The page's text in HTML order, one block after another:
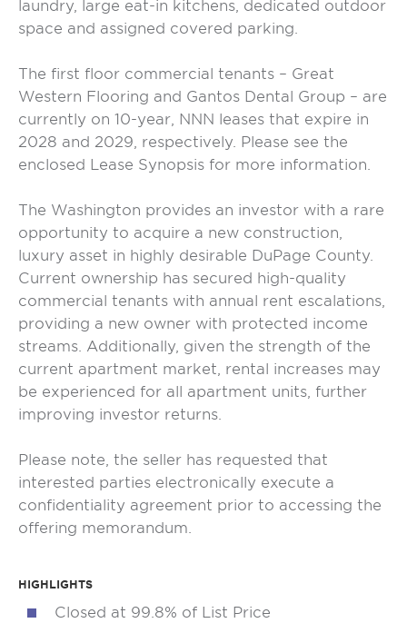
laundry, large eat-in kitchens, dedicated outdoor
space and assigned covered parking.
The first floor commercial tenants – Great
Western Flooring and Gantos Dental Group – are
currently on 10-year, NNN leases that expire in
2028 and 2029, respectively. Please see the
enclosed Lease Synopsis for more information.
The Washington provides an investor with a rare
opportunity to acquire a new construction,
luxury asset in highly desirable DuPage County.
Current ownership has secured high-quality
commercial tenants with annual rent escalations,
providing a new owner with protected income
streams. Additionally, given the strength of the
current apartment market, rental increases may
be experienced for all apartment units, further
improving investor returns.
Please note, the seller has requested that
interested parties electronically execute a
confidentiality agreement prior to accessing the
offering memorandum.
HIGHLIGHTS
Closed at 99.8% of List Price